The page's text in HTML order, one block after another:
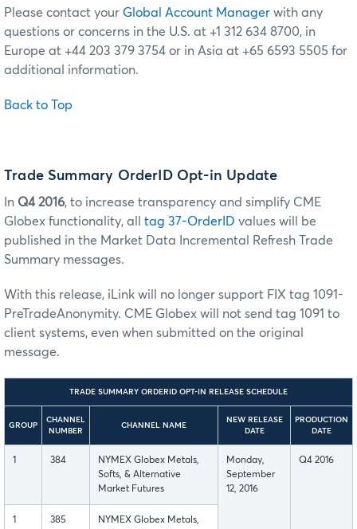
Please contact your Global Account Manager with any
questions or concerns in the U.S. at +1 312 634 8700, in
Europe at +44 203 379 3754 or in Asia at +65 6593 5505 for
additional information.
Back to Top
Trade Summary OrderID Opt-in Update
In Q4 2016, to increase transparency and simplify CME
Globex functionality, all tag 37-OrderID values will be
published in the Market Data Incremental Refresh Trade
Summary messages.
With this release, iLink will no longer support FIX tag 1091-
PreTradeAnonymity. CME Globex will not send tag 1091 to
client systems, even when submitted on the original
message.
TRADE SUMMARY ORDERID OPT-IN RELEASE SCHEDULE
GROUP
CHANNEL
NUMBER
CHANNEL NAME
NEW RELEASE
DATE
PRODUCTION
DATE
1 384
NYMEX Globex Metals,
Softs, & Alternative
Market Futures
Monday,
September
12, 2016
Q4 2016
1 385
NYMEX Globex Metals,